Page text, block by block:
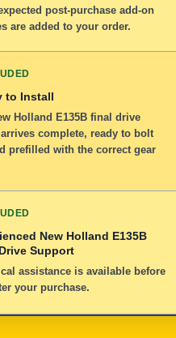
post-purchase add-on
are added to your order.
to Install
Holland E135B final drive
complete, ready to bolt
prefilled with the correct gear
New Holland E135B
Support
assistance is available before
your purchase.